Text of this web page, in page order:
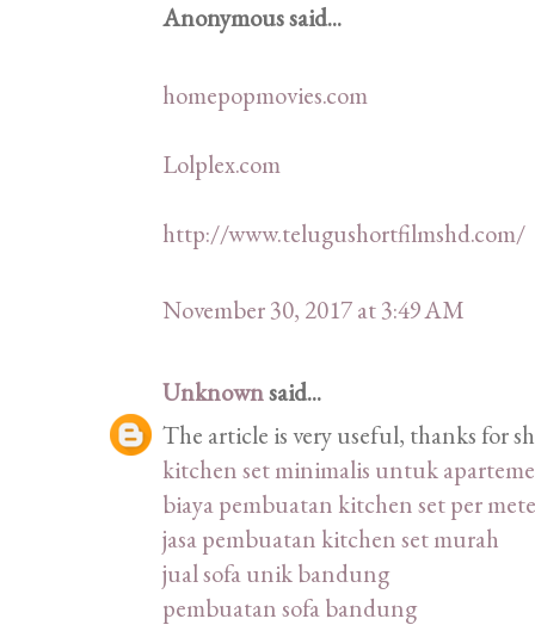
Anonymous said...
homepopmovies.com
Lolplex.com
http://www.telugushortfilmshd.com/
November 30, 2017 at 3:49 AM
Unknownsaid...
The article is very useful, thanks for
kitchen set minimalis untuk
biaya pembuatan kitchen set per
jasa pembuatan kitchen set murah
jual sofa unik bandung
pembuatan sofa bandung